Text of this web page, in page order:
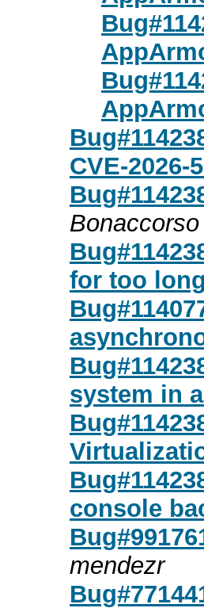
CVE-2026-
Bonaccorso
for too long
system in
console
mendezr